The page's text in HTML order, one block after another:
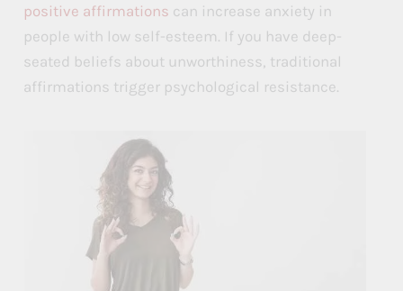
positive affirmations can increase anxiety in
people with low self-esteem. If you have deep-
seated beliefs about unworthiness, traditional
affirmations trigger psychological resistance.